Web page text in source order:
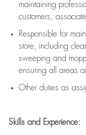
maintaining
customers,
Responsible for
store, including
sweeping and
ensuring all areas
Other duties as
Skills and Experience: